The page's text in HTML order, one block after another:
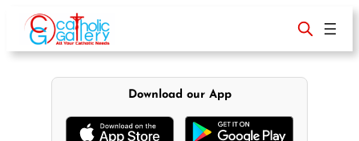
content
Download our App